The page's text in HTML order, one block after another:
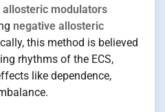
allosteric modulators
negative allosteric
this method is believed
rhythms of the ECS,
like dependence,